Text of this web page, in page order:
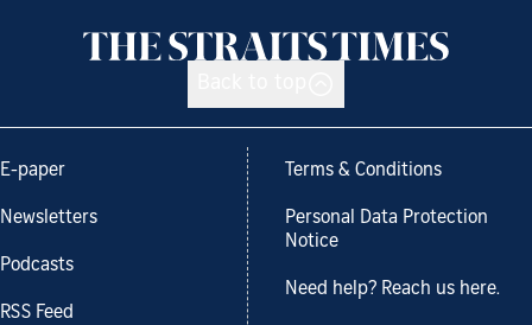
E-paper
Newsletters
Podcasts
RSS Feed
Terms & Conditions
Personal Data Protection
Notice
Need help? Reach us here.